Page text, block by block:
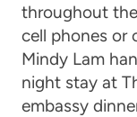
throughout
cell phones or
Mindy Lam
night stay at
embassy